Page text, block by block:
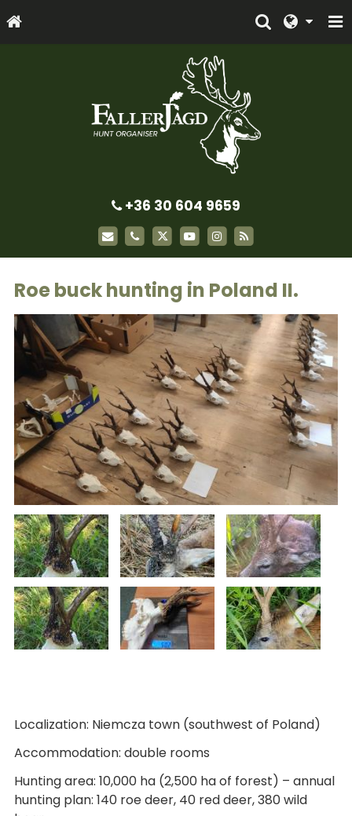
+36 30 604 9659
Roe buck hunting in Poland II.
Localization: Niemcza town (southwest of Poland)
Accommodation: double rooms
Hunting area: 10,000 ha (2,500 ha of forest) – annual
hunting plan: 140 roe deer, 40 red deer, 380 wild